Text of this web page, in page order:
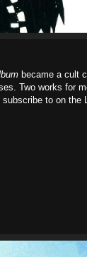
became a cult
Two works for
to on